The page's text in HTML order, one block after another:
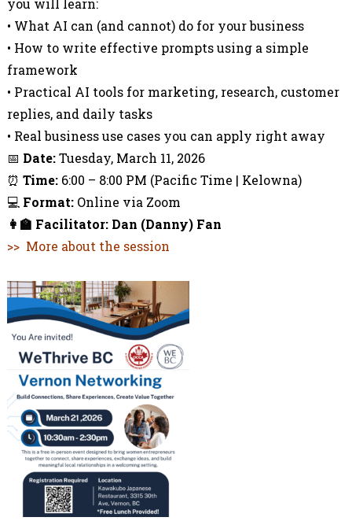
you will learn:
• What AI can (and cannot) do for your business
• How to write effective prompts using a simple
framework
• Practical AI tools for marketing, research, customer
replies, and daily tasks
• Real business use cases you can apply right away
📅 Date:Tuesday, March 11, 2026
⏰ Time:6:00 – 8:00 PM (Pacific Time | Kelowna)
💻 Format:Online via Zoom
👩‍🏫 Facilitator: Dan (Danny) Fan
>> More about the session